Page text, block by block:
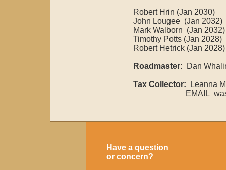
Robert Hrin (Jan 2030)
John Lougee (Jan 2032)
Mark Walborn (Jan 2032)​​
Timothy Potts (Jan 2028)
Robert Hetrick (Jan 2028)
Roadmaster: Dan
Tax Collector: Leanna
EMAIL
Have a question
or concern?